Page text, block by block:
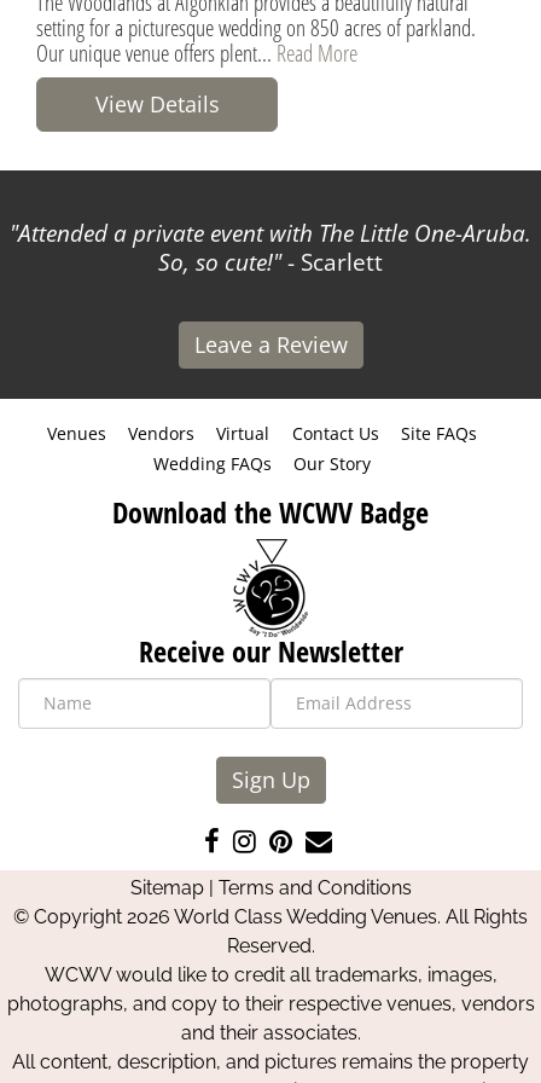
setting for a picturesque wedding on 850 acres of parkland.
Our unique venue offers plent...Read More
View Details
Attended a private event with The Little One-Aruba.
So, so cute! - Scarlett
Leave a Review
Venues Vendors Virtual Contact Us
Site FAQs
Wedding FAQs
Our Story
Download the WCWV Badge
Receive our Newsletter
Sign Up
Like
us
on
Facebook
Follow
us
on
Instagram
Pin
us
on
Pinterest
Contact
Us
Sitemap| Terms and Conditions
© Copyright 2026 World Class Wedding Venues. All Rights
Reserved.
WCWV would like to credit all trademarks, images,
photographs, and copy to their respective venues, vendors
and their associates.
All content, description, and pictures remains the property